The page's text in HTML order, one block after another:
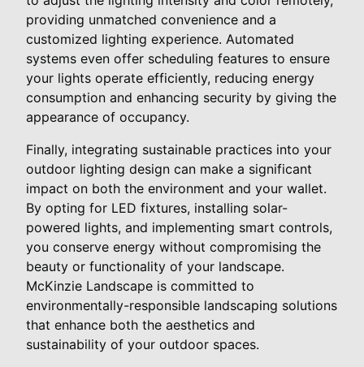
providing unmatched convenience and a
customized lighting experience. Automated
systems even offer scheduling features to ensure
your lights operate efficiently, reducing energy
consumption and enhancing security by giving the
appearance of occupancy.
Finally, integrating sustainable practices into your
outdoor lighting design can make a significant
impact on both the environment and your wallet.
By opting for LED fixtures, installing solar-
powered lights, and implementing smart controls,
you conserve energy without compromising the
beauty or functionality of your landscape.
McKinzie Landscape is committed to
environmentally-responsible landscaping solutions
that enhance both the aesthetics and
sustainability of your outdoor spaces.